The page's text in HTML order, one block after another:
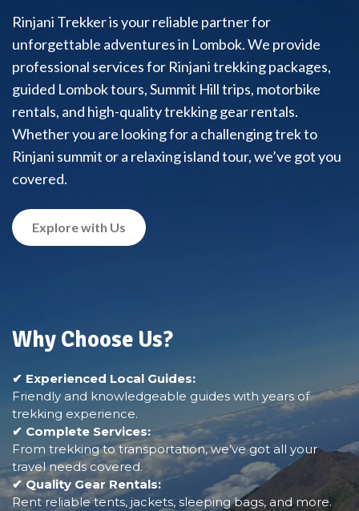
Rinjani Trekker is your reliable partner for
unforgettable adventures in Lombok. We provide
professional services for Rinjani trekking packages,
guided Lombok tours, Summit Hill trips, motorbike
rentals, and high-quality trekking gear rentals.
Whether you are looking for a challenging trek to
Rinjani summit or a relaxing island tour, we’ve got you
covered.
Explore with Us
Why Choose Us?
✔ Experienced Local Guides:
Friendly and knowledgeable guides with years of
trekking experience.
✔ Complete Services:
From trekking to transportation, we’ve got all your
travel needs covered.
✔ Quality Gear Rentals:
Rent reliable tents, jackets, sleeping bags, and more.